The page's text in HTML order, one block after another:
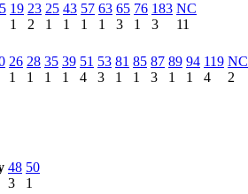
19
1
23
2
25
1
43
1
57
1
63
1
65
3
76
1
183
3
NC
11
26
1
28
1
35
1
39
1
51
4
53
3
81
1
85
1
87
3
89
1
94
1
119
4
NC
2
48
3
50
1